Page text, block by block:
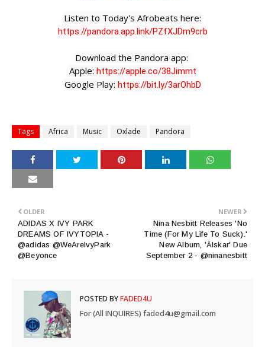
https://pandora.app.link/PZfXJDm9crb
Download the Pandora app:
Apple: https://apple.co/38Jimmt
Google Play: https://bit.ly/3arOhbD
Tags Africa Music Oxlade Pandora
NEWER
Nina Nesbitt Releases 'No
Time (For My Life To Suck).'
New Album, 'Älskar' Due
September 2 - @ninanesbitt
OLDER
ADIDAS X IVY PARK
DREAMS OF IVYTOPIA -
@adidas @WeAreIvyPark
@Beyonce
POSTED BYFADED4U
For (All INQUIRES) faded4u@gmail.com